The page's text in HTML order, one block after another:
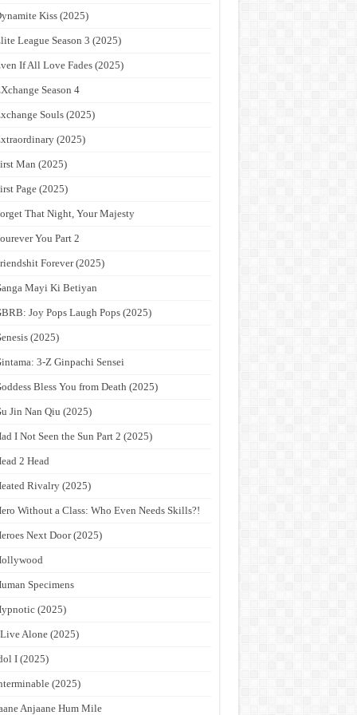
Kiss (2025)
League Season 3 (2025)
If All Love Fades (2025)
Season 4
Souls (2025)
(2025)
Man (2025)
Page (2025)
That Night, Your Majesty
You Part 2
Forever (2025)
Mayi Ki Betiyan
Joy Pops Laugh Pops (2025)
(2025)
3-Z Ginpachi Sensei
Bless You from Death (2025)
Jin Nan Qiu (2025)
I Not Seen the Sun Part 2 (2025)
2 Head
Rivalry (2025)
Without a Class: Who Even Needs Skills?!
Next Door (2025)
Specimens
(2025)
Alone (2025)
I (2025)
(2025)
Anjaane Hum Mile